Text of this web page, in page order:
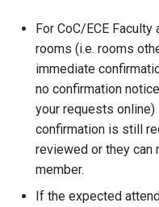
For CoC/ECE
rooms (i.e. rooms
immediate
no confirmation
your requests
confirmation is still
reviewed or they can
member.
If the expected